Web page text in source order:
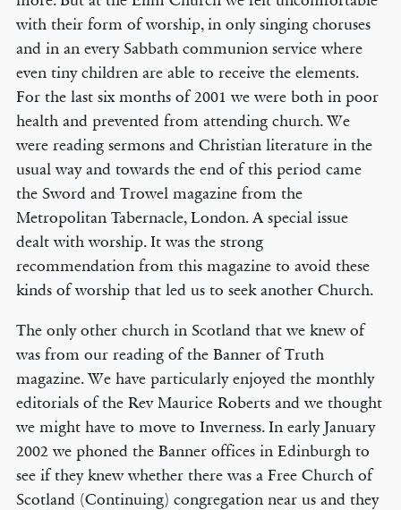
with their form of worship, in only singing choruses
and in an every Sabbath communion service where
even tiny children are able to receive the elements.
For the last six months of 2001 we were both in poor
health and prevented from attending church. We
were reading sermons and Christian literature in the
usual way and towards the end of this period came
the Sword and Trowel magazine from the
Metropolitan Tabernacle, London. A special issue
dealt with worship. It was the strong
recommendation from this magazine to avoid these
kinds of worship that led us to seek another Church.
The only other church in Scotland that we knew of
was from our reading of the Banner of Truth
magazine. We have particularly enjoyed the monthly
editorials of the Rev Maurice Roberts and we thought
we might have to move to Inverness. In early January
2002 we phoned the Banner offices in Edinburgh to
see if they knew whether there was a Free Church of
Scotland (Continuing) congregation near us and they